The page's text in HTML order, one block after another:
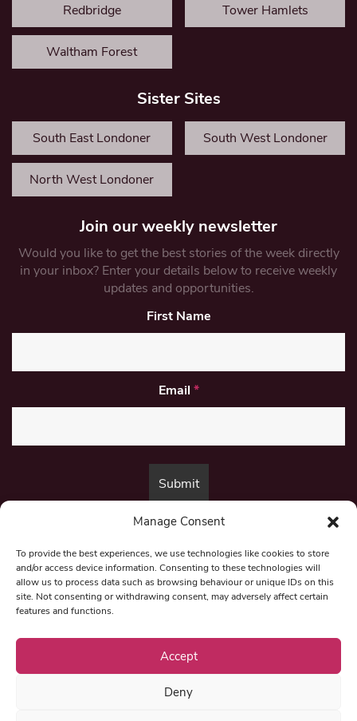
Manage Consent
To provide the best experiences, we use technologies like cookies to store
and/or access device information. Consenting to these technologies will
allow us to process data such as browsing behaviour or unique IDs on this
site. Not consenting or withdrawing consent, may adversely affect certain
features and functions.
Accept
Deny
Redbridge Tower Hamlets
Waltham Forest
Sister Sites
South East Londoner South West Londoner
North West Londoner
Join our weekly newsletter
Would you like to get the best stories of the week directly
in your inbox? Enter your details below to receive weekly
updates and opportunities.
First Name
Email *
By submitting this form, you are consenting to receive marketing emails
© 1997-2026 North East Londoner.
Privacy Policy
Term & Conditions